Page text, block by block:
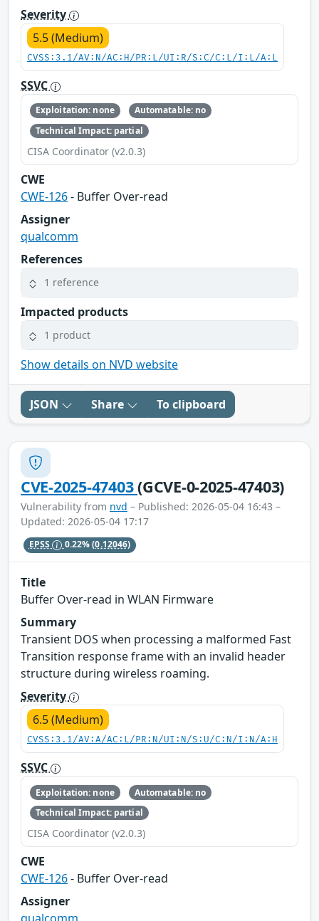
Severity
5.5 (Medium)
CVSS:3.1/AV:N/AC:H/PR:L/UI:R/S:C/C:L/I:L/A:L
SSVC
Exploitation: none
Automatable: no
Technical Impact: partial
CISA Coordinator (v2.0.3)
CWE
CWE-126- Buffer Over-read
Assigner
qualcomm
References
1 reference
Impacted products
1 product
Show details on NVD website
JSON Share To clipboard
CVE-2025-47403(GCVE-0-2025-47403)
Vulnerability from nvd – Published: 2026-05-04 16:43 –
Updated: 2026-05-04 17:17
EPSS 0.22%(0.12046)
Title
Buffer Over-read in WLAN Firmware
Summary
Transient DOS when processing a malformed Fast
Transition response frame with an invalid header
structure during wireless roaming.
Severity
6.5 (Medium)
CVSS:3.1/AV:A/AC:L/PR:N/UI:N/S:U/C:N/I:N/A:H
SSVC
Exploitation: none
Automatable: no
Technical Impact: partial
CISA Coordinator (v2.0.3)
CWE
CWE-126- Buffer Over-read
Assigner